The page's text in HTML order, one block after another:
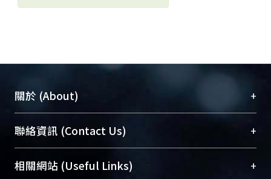
關於 (About) +
臺大位居世界頂尖大學之列，為永久珍藏及向國際
展現本校豐碩的研究成果及學術能量，圖書館整合
機構典藏（NTUR）與學術庫（AH）不同功能平
聯絡資訊 (Contact Us) +
總館學科館員(Main Library)
相關網站 (Useful Links) +